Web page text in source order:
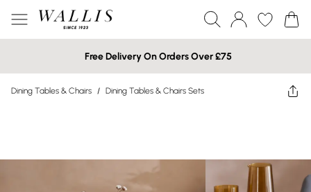
Free Delivery On Orders Over £75
Dining Tables & Chairs / Dining Tables & Chairs Sets